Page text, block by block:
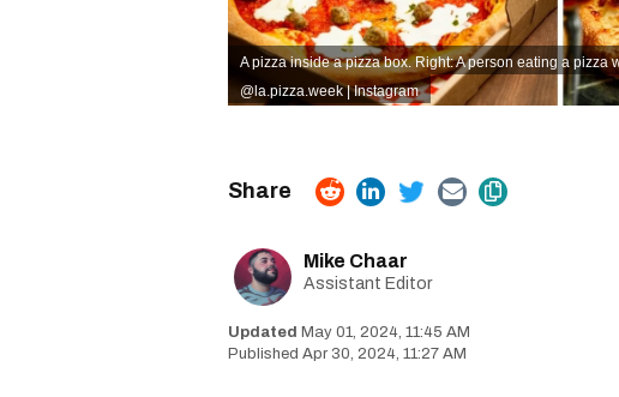
A pizza inside a pizza box. Right: A person eating a pizza
@la.pizza.week | Instagram
Mike Chaar
Assistant Editor
May 01, 2024, 11:45 AM
Apr 30, 2024, 11:27 AM